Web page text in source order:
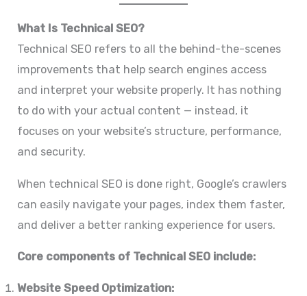
What Is Technical SEO?
Technical SEO refers to all the behind-the-scenes
improvements that help search engines access
and interpret your website properly. It has nothing
to do with your actual content — instead, it
focuses on your website’s structure, performance,
and security.
When technical SEO is done right, Google’s crawlers
can easily navigate your pages, index them faster,
and deliver a better ranking experience for users.
Core components of Technical SEO include:
Website Speed Optimization: